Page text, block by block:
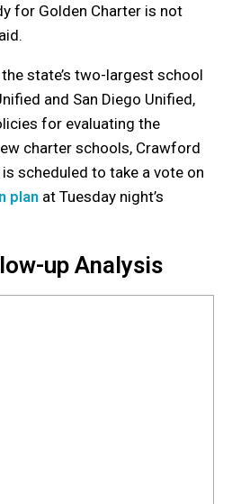
for Golden Charter is not
state’s two-largest school
and San Diego Unified,
for evaluating the
charter schools, Crawford
is scheduled to take a vote on
plan at Tuesday night’s
up Analysis